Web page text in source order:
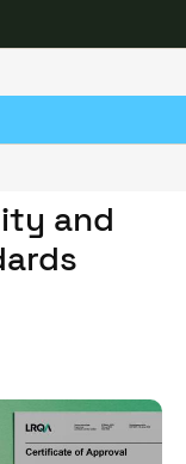
Caribbean -
SALTO REAFFIRMS ITS COMMITMENT TO QUALITY AND ENVIRONMENTAL STANDARDS
and